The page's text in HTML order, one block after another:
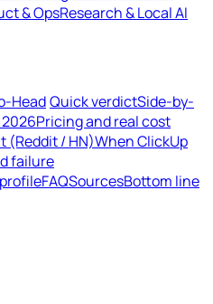
& OpsResearch & Local AI
HeadQuick verdictSide-by-
Pricing and real cost
(Reddit / HN)When ClickUp
failure
FAQSourcesBottom line